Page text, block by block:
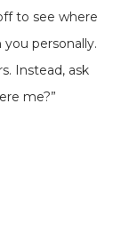
to see where
personally.
Instead, ask
me?”